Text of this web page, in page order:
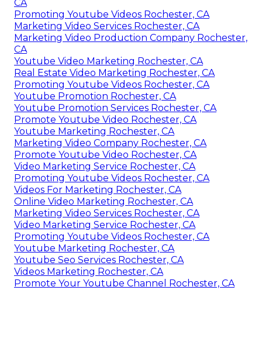
CA
Promoting Youtube Videos Rochester, CA
Marketing Video Services Rochester, CA
Marketing Video Production Company Rochester,
CA
Youtube Video Marketing Rochester, CA
Real Estate Video Marketing Rochester, CA
Promoting Youtube Videos Rochester, CA
Youtube Promotion Rochester, CA
Youtube Promotion Services Rochester, CA
Promote Youtube Video Rochester, CA
Youtube Marketing Rochester, CA
Marketing Video Company Rochester, CA
Promote Youtube Video Rochester, CA
Video Marketing Service Rochester, CA
Promoting Youtube Videos Rochester, CA
Videos For Marketing Rochester, CA
Online Video Marketing Rochester, CA
Marketing Video Services Rochester, CA
Video Marketing Service Rochester, CA
Promoting Youtube Videos Rochester, CA
Youtube Marketing Rochester, CA
Youtube Seo Services Rochester, CA
Videos Marketing Rochester, CA
Promote Your Youtube Channel Rochester, CA